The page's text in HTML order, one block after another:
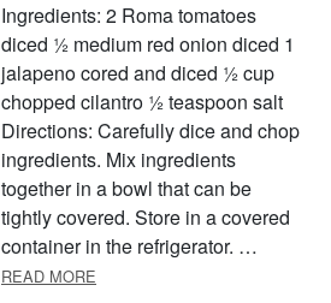
Ingredients: 2 Roma tomatoes
diced ½ medium red onion diced 1
jalapeno cored and diced ½ cup
chopped cilantro ½ teaspoon salt
Directions: Carefully dice and chop
ingredients. Mix ingredients
together in a bowl that can be
tightly covered. Store in a covered
container in the refrigerator. …
READ MORE